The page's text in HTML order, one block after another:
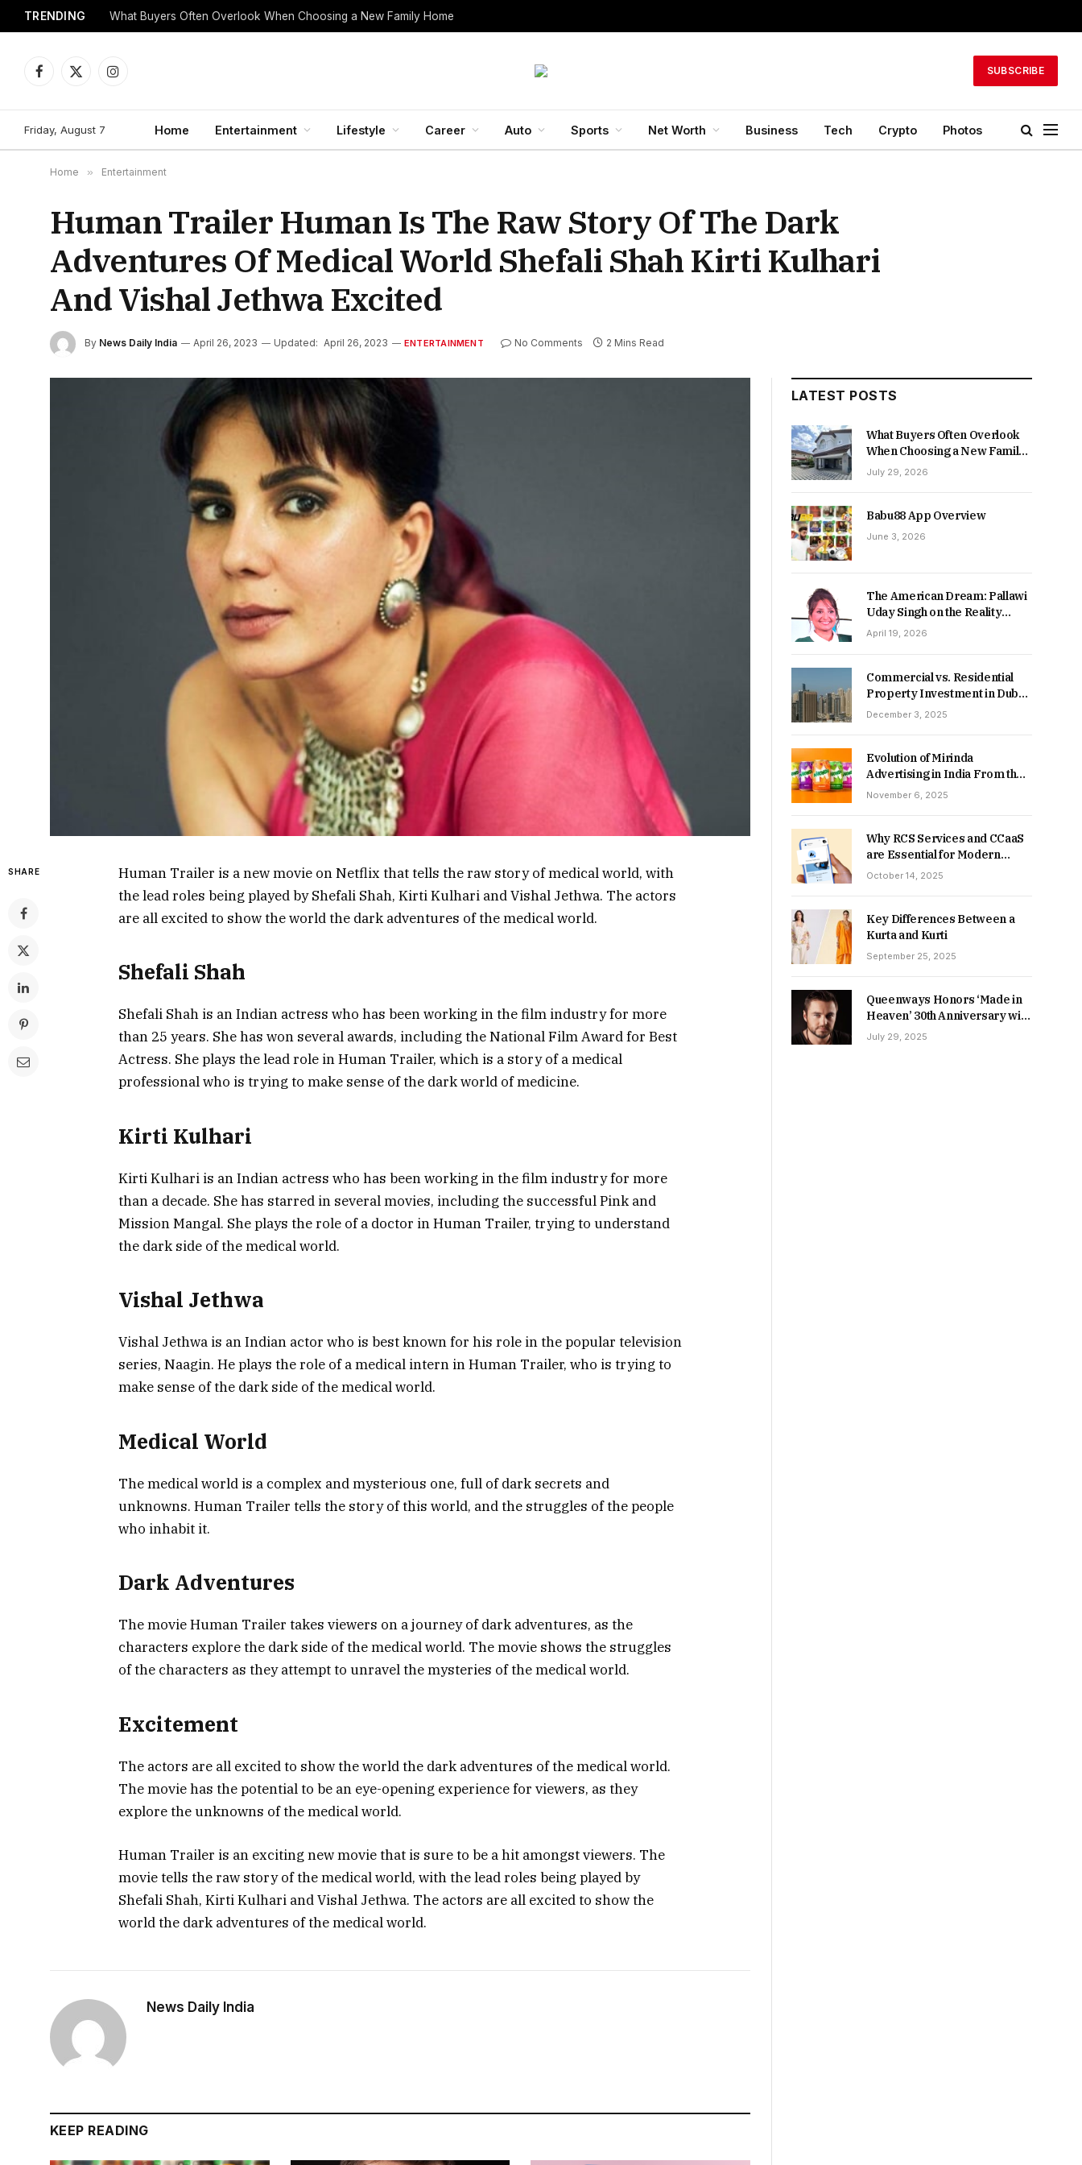
TRENDING What Buyers Often Overlook When Choosing a New Family Home
Facebook
X
Instagram
SUBSCRIBE
Friday, August 7 Home Entertainment Lifestyle Career Auto Sports Net Worth Business Tech Crypto Photos
Home » Entertainment
Human Trailer Human Is The Raw Story Of The Dark
Adventures Of Medical World Shefali Shah Kirti Kulhari
And Vishal Jethwa Excited
By News Daily India April 26, 2023 Updated: April 26, 2023 ENTERTAINMENT No Comments 2 Mins Read
SHARE
Human Trailer is a new movie on Netflix that tells the raw story of medical world, with
the lead roles being played by Shefali Shah, Kirti Kulhari and Vishal Jethwa. The actors
are all excited to show the world the dark adventures of the medical world.
Shefali Shah
Shefali Shah is an Indian actress who has been working in the film industry for more
than 25 years. She has won several awards, including the National Film Award for Best
Actress. She plays the lead role in Human Trailer, which is a story of a medical
professional who is trying to make sense of the dark world of medicine.
Kirti Kulhari
Kirti Kulhari is an Indian actress who has been working in the film industry for more
than a decade. She has starred in several movies, including the successful Pink and
Mission Mangal. She plays the role of a doctor in Human Trailer, trying to understand
the dark side of the medical world.
Vishal Jethwa
Vishal Jethwa is an Indian actor who is best known for his role in the popular television
series, Naagin. He plays the role of a medical intern in Human Trailer, who is trying to
make sense of the dark side of the medical world.
Medical World
The medical world is a complex and mysterious one, full of dark secrets and
unknowns. Human Trailer tells the story of this world, and the struggles of the people
who inhabit it.
Dark Adventures
The movie Human Trailer takes viewers on a journey of dark adventures, as the
characters explore the dark side of the medical world. The movie shows the struggles
of the characters as they attempt to unravel the mysteries of the medical world.
Excitement
The actors are all excited to show the world the dark adventures of the medical world.
The movie has the potential to be an eye-opening experience for viewers, as they
explore the unknowns of the medical world.
Human Trailer is an exciting new movie that is sure to be a hit amongst viewers. The
movie tells the raw story of the medical world, with the lead roles being played by
Shefali Shah, Kirti Kulhari and Vishal Jethwa. The actors are all excited to show the
world the dark adventures of the medical world.
News Daily India
KEEP READING
LATEST POSTS
What Buyers Often Overlook
When Choosing a New Family
Home
July 29, 2026
Babu88 App Overview
June 3, 2026
The American Dream: Pallawi
Uday Singh on the Reality
Behind Starting Over
April 19, 2026
Commercial vs. Residential
Property Investment in Dubai:
Which Delivers Stronger
December 3, 2025
Evolution of Mirinda
Advertising in India From the
90s to Now
November 6, 2025
Why RCS Services and CCaaS
are Essential for Modern
MSME Communication
October 14, 2025
Key Differences Between a
Kurta and Kurti
September 25, 2025
Queenways Honors ‘Made in
Heaven’ 30th Anniversary with
New Videos
July 29, 2025